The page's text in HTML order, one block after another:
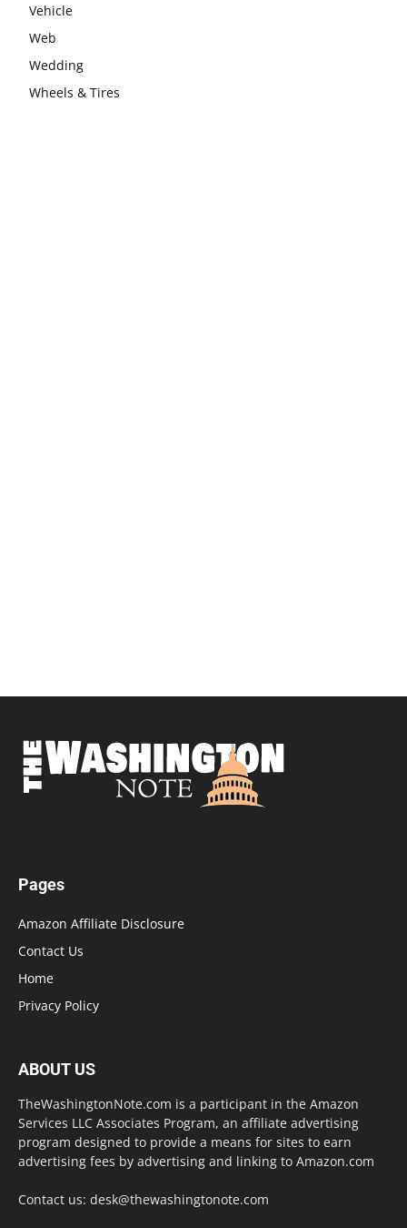
Vehicle
Web
Wedding
Wheels & Tires
Pages
Amazon Affiliate Disclosure
Contact Us
Home
Privacy Policy
ABOUT US
TheWashingtonNote.com is a participant in the Amazon
Services LLC Associates Program, an affiliate advertising
program designed to provide a means for sites to earn
advertising fees by advertising and linking to Amazon.com
Contact us: desk@thewashingtonote.com